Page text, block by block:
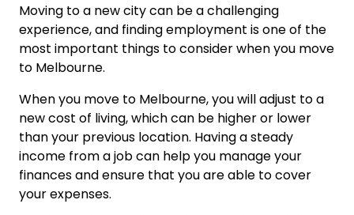
Moving to a new city can be a challenging
experience, and finding employment is one of the
most important things to consider when you move
to Melbourne.
When you move to Melbourne, you will adjust to a
new cost of living, which can be higher or lower
than your previous location. Having a steady
income from a job can help you manage your
finances and ensure that you are able to cover
your expenses.